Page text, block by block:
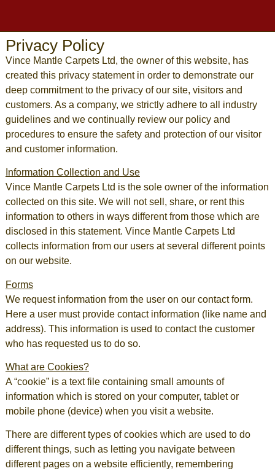
Privacy Policy
Vince Mantle Carpets Ltd, the owner of this website, has
created this privacy statement in order to demonstrate our
deep commitment to the privacy of our site, visitors and
customers. As a company, we strictly adhere to all industry
guidelines and we continually review our policy and
procedures to ensure the safety and protection of our visitor
and customer information.
Information Collection and Use
Vince Mantle Carpets Ltd is the sole owner of the information
collected on this site. We will not sell, share, or rent this
information to others in ways different from those which are
disclosed in this statement. Vince Mantle Carpets Ltd
collects information from our users at several different points
on our website.
Forms
We request information from the user on our contact form.
Here a user must provide contact information (like name and
address). This information is used to contact the customer
who has requested us to do so.
What are Cookies?
A “cookie” is a text file containing small amounts of
information which is stored on your computer, tablet or
mobile phone (device) when you visit a website.
There are different types of cookies which are used to do
different things, such as letting you navigate between
different pages on a website efficiently, remembering